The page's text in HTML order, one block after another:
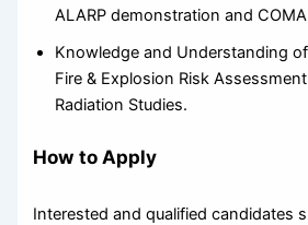
ALARP demonstration and
Knowledge and Understanding
Fire & Explosion Risk
Radiation Studies.
How to Apply
Interested and qualified candidates